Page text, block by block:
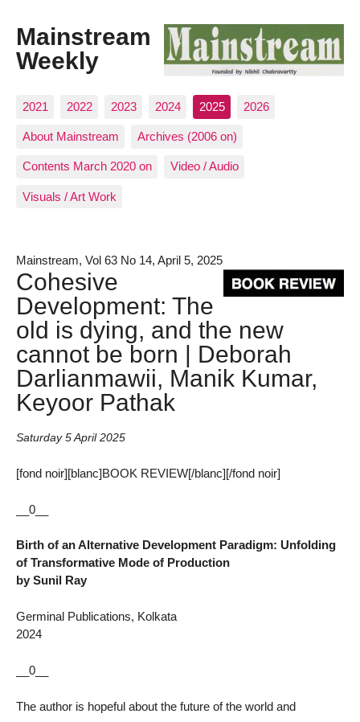
Mainstream
Weekly
2021 2022 2023 2024 2025 2026
About Mainstream Archives (2006 on)
Contents March 2020 on Video / Audio
Visuals / Art Work
Mainstream, Vol 63 No 14, April 5, 2025
Cohesive
Development: The
old is dying, and the new
cannot be born | Deborah
Darlianmawii, Manik Kumar,
Keyoor Pathak
Saturday 5 April 2025
[fond noir][blanc]BOOK REVIEW[/blanc][/fond noir]
__0__
Birth of an Alternative Development Paradigm: Unfolding
of Transformative Mode of Production
by Sunil Ray
Germinal Publications, Kolkata
2024
__0__
The author is hopeful about the future of the world and